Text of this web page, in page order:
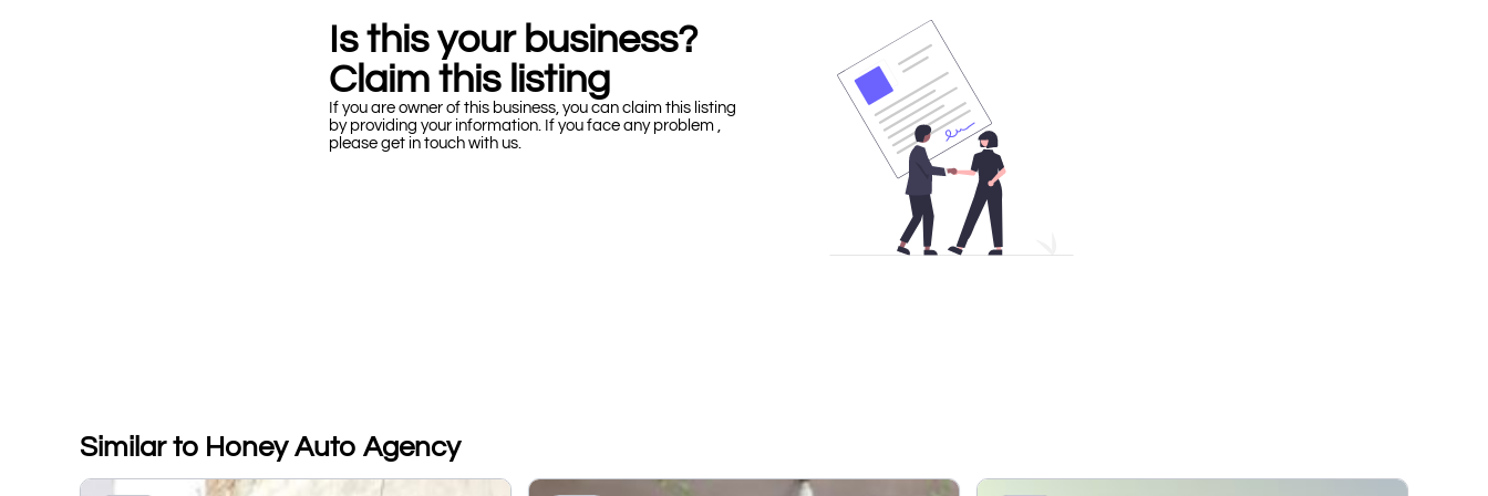
Is this your business?
Claim this listing
If you are owner of this business, you can claim this listing
by providing your information. If you face any problem ,
please get in touch with us.
Similar to Honey Auto Agency